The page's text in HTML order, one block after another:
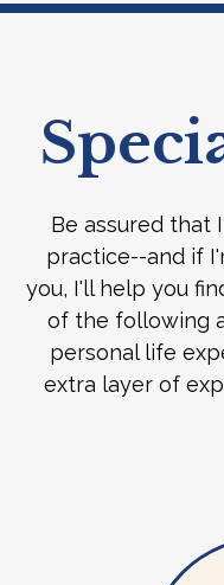
Be assured that
practice--and if
you, I'll help you
of the following
personal life
extra layer of